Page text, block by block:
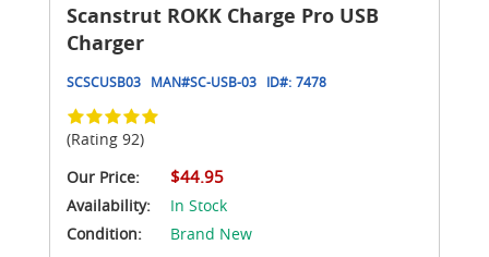
Scanstrut ROKK Charge Pro USB
Charger
SCSCUSB03 MAN#SC-USB-03 ID#: 7478
(Rating 92)
Our Price:
$44.95
Availability:
In Stock
Condition:
Brand New